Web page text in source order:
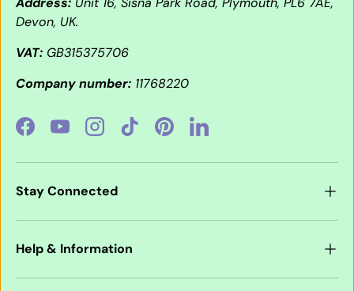
Devon, UK.
VAT: GB315375706
Company number: 11768220
FacebookYouTubeInstagramTikTokPinterestLinkedIn
Stay Connected
Help & Information